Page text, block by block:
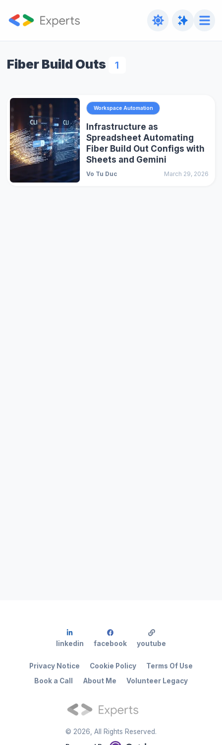
Fiber Build Outs 1
Workspace Automation
Infrastructure as
Spreadsheet Automating
Fiber Build Out Configs with
Sheets and Gemini
Vo Tu Duc March 29, 2026
© 2026 , All Rights Reserved.
Book a Call About Me Volunteer Legacy
Privacy Notice Cookie Policy Terms Of Use
linkedin facebook youtube